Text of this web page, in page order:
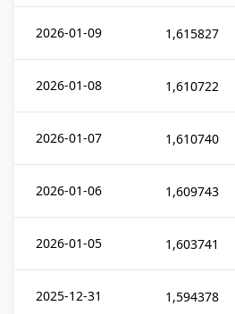
2026-01-09 1,615827
2026-01-08 1,610722
2026-01-07 1,610740
2026-01-06 1,609743
2026-01-05 1,603741
2025-12-31 1,594378